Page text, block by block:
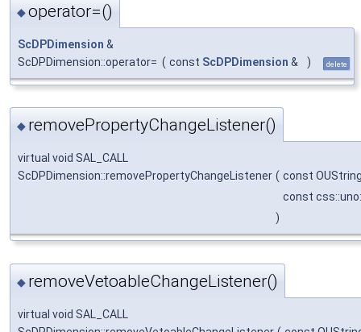
◆operator=()
ScDPDimension &
ScDPDimension::operator= ( const ScDPDimension & ) delete
◆ removePropertyChangeListener()
virtual void SAL_CALL
ScDPDimension::removePropertyChangeListener ( const
const
)
◆ removeVetoableChangeListener()
virtual void SAL_CALL